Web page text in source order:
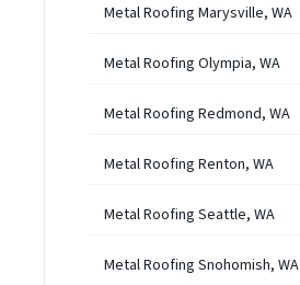
Metal Roofing Marysville, WA
Metal Roofing Olympia, WA
Metal Roofing Redmond, WA
Metal Roofing Renton, WA
Metal Roofing Seattle, WA
Metal Roofing Snohomish, WA